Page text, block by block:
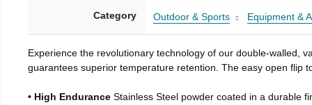
Category Outdoor & Sports Equipment &
Experience the revolutionary technology of our double-walled,
guarantees superior temperature retention. The easy open flip
• High Endurance Stainless Steel powder coated in a durable